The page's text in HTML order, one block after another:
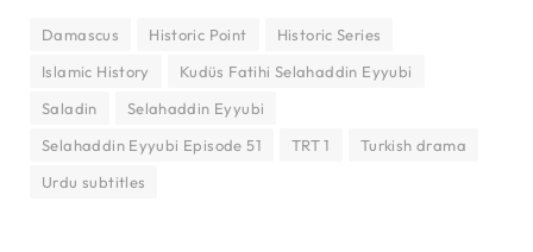
Damascus Historic Point
Historic Series
Islamic History
Kudüs Fatihi Selahaddin Eyyubi
Saladin
Selahaddin Eyyubi
Selahaddin Eyyubi Episode 51
TRT 1
Turkish drama
Urdu subtitles